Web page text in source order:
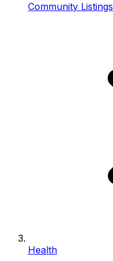
Community Listings
Health